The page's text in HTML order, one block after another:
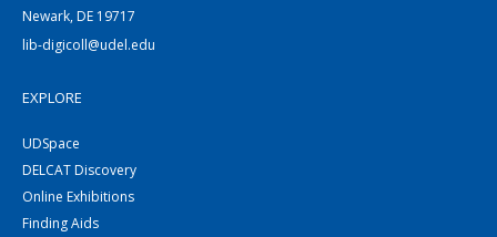
Newark, DE 19717
lib-digicoll@udel.edu
EXPLORE
UDSpace
DELCAT Discovery
Online Exhibitions
Finding Aids